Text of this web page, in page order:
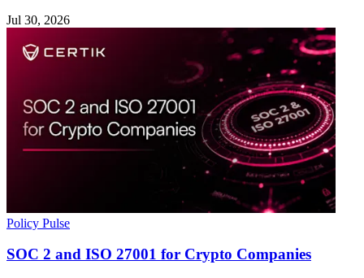
Jul 30, 2026
Policy Pulse
SOC 2 and ISO 27001 for Crypto Companies